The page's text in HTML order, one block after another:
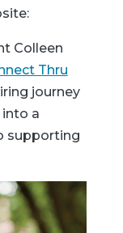
Colleen
Thru
journey
a
supporting